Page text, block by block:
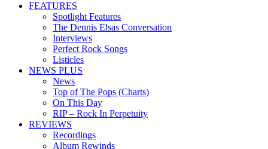
FEATURES
Spotlight Features
The Dennis Elsas Conversation
Interviews
Perfect Rock Songs
Listicles
NEWS PLUS
News
Top of The Pops (Charts)
On This Day
RIP – Rock In Perpetuity
REVIEWS
Recordings
Album Rewinds